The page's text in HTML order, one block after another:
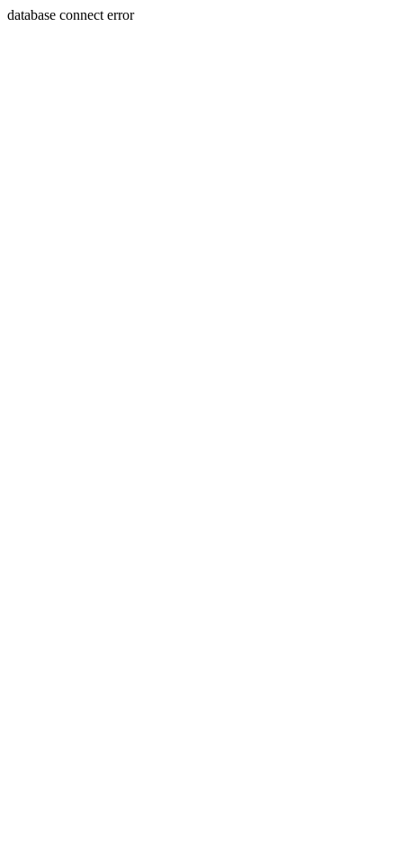
database connect error